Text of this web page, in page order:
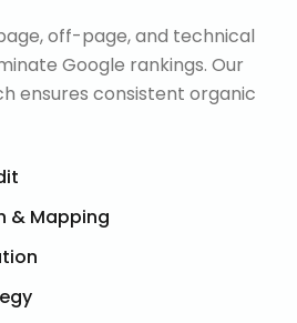
off-page, and technical
Google rankings. Our
ensures consistent organic
& Mapping